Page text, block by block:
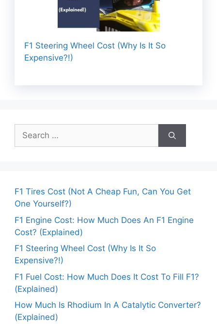
F1 Steering Wheel Cost (Why Is It So
Expensive?!)
Search
for:
F1 Tires Cost (Not A Cheap Fun, Can You Get
One Yourself?)
F1 Engine Cost: How Much Does An F1 Engine
Cost? (Explained)
F1 Steering Wheel Cost (Why Is It So
Expensive?!)
F1 Fuel Cost: How Much Does It Cost To Fill F1?
(Explained)
How Much Is Rhodium In A Catalytic Converter?
(Explained)